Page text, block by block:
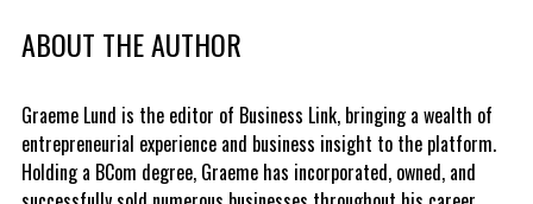
ABOUT THE AUTHOR
Graeme Lund is the editor of Business Link, bringing a wealth of
entrepreneurial experience and business insight to the platform.
Holding a BCom degree, Graeme has incorporated, owned, and